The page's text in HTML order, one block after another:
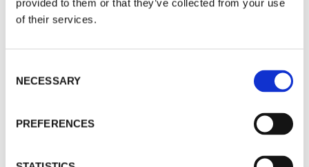
provided to them or that they’ve collected from your use
of their services.
NECESSARY
PREFERENCES